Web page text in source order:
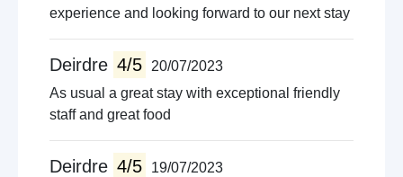
experience and looking forward to our next stay
Deirdre 4/5
20/07/2023
As usual a great stay with exceptional friendly
staff and great food
Deirdre 4/5
19/07/2023